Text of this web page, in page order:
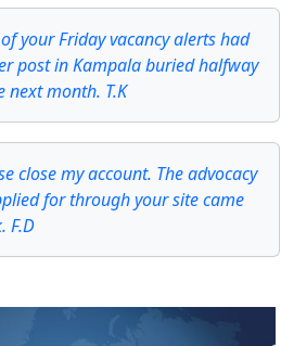
your Friday vacancy alerts had
post in Kampala buried halfway
next month. T.K
close my account. The advocacy
for through your site came
F.D